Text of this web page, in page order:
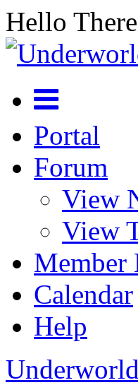
Hello
Portal
Forum
View
View
Member
Calendar
Help